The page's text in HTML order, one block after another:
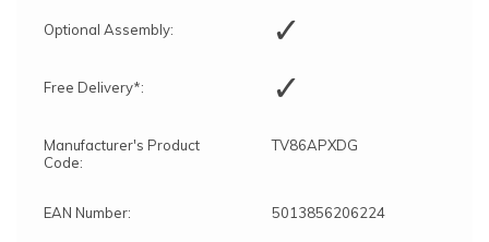
Optional Assembly: ✓
Free Delivery*: ✓
Manufacturer's Product
Code:
TV86APXDG
EAN Number: 5013856206224